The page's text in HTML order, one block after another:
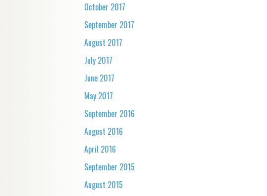
October 2017
September 2017
August 2017
July 2017
June 2017
May 2017
September 2016
August 2016
April 2016
September 2015
August 2015